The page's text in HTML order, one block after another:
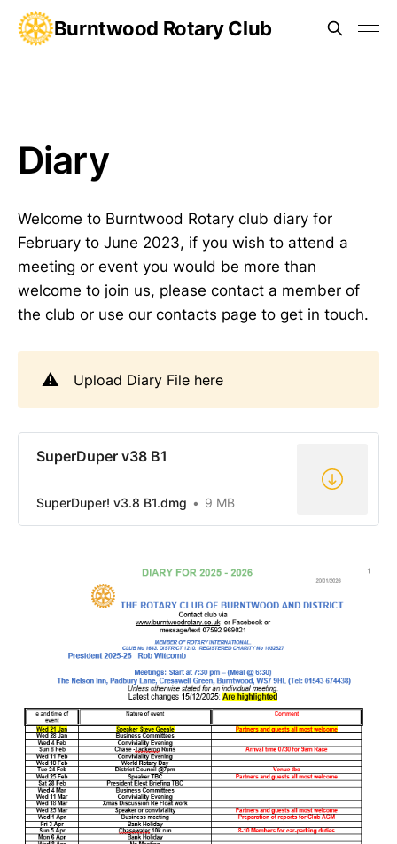
Burntwood Rotary Club
Diary
Welcome to Burntwood Rotary club diary for
February to June 2023, if you wish to attend a
meeting or event you would be more than
welcome to join us, please contact a member of
the club or use our contacts page to get in touch.
⚠️ Upload Diary File here
SuperDuper v38 B1
SuperDuper! v3.8 B1.dmg 9 MB